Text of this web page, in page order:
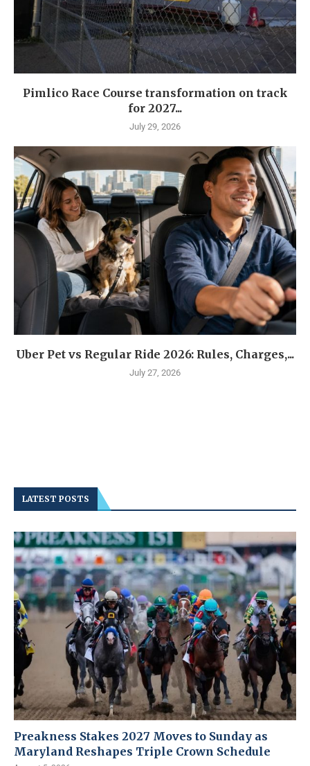
Pimlico Race Course transformation on track
for 2027...
July 29, 2026
Uber Pet vs Regular Ride 2026: Rules, Charges,...
July 27, 2026
LATEST POSTS
Preakness Stakes 2027 Moves to Sunday as
Maryland Reshapes Triple Crown Schedule